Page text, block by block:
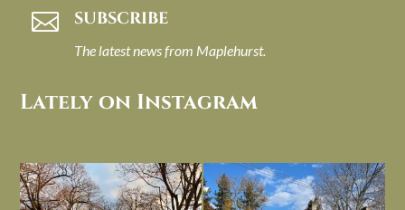
 SUBSCRIBE
The latest news from Maplehurst.
Lately on Instagram
I always think of early winter as a
dreary time of...
Nov 30
Had to leave my computer (and a big
unfinished...
Nov 26